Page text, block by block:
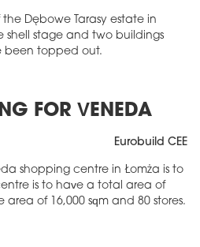
the Dębowe Tarasy estate in
shell stage and two buildings
been topped out.
FOR VENEDA
Eurobuild CEE
shopping centre in Łomża is to
is to have a total area of
area of 16,000 sqm and 80 stores.